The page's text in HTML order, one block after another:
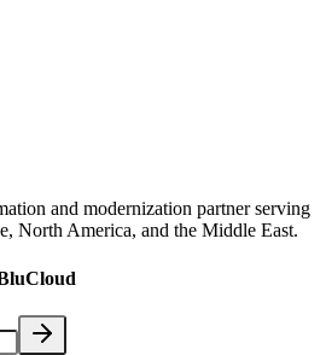
and modernization partner serving
North America, and the Middle East.